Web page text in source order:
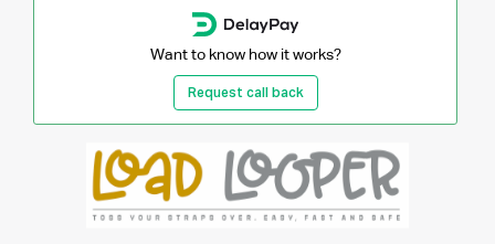
Want to know how it works?
Request call back